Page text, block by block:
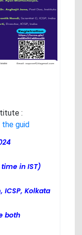
:
guid
time in IST)
ICSP, Kolkata
both